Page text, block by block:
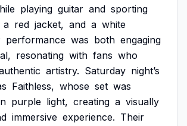
playing guitar and sporting
a red jacket, and a white
performance was both engaging
resonating with fans who
artistry. Saturday night’s
Faithless, whose set was
purple light, creating a visually
immersive experience. Their